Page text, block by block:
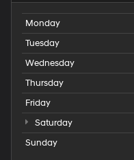
Monday
Tuesday
Wednesday
Thursday
Friday
Saturday
Sunday